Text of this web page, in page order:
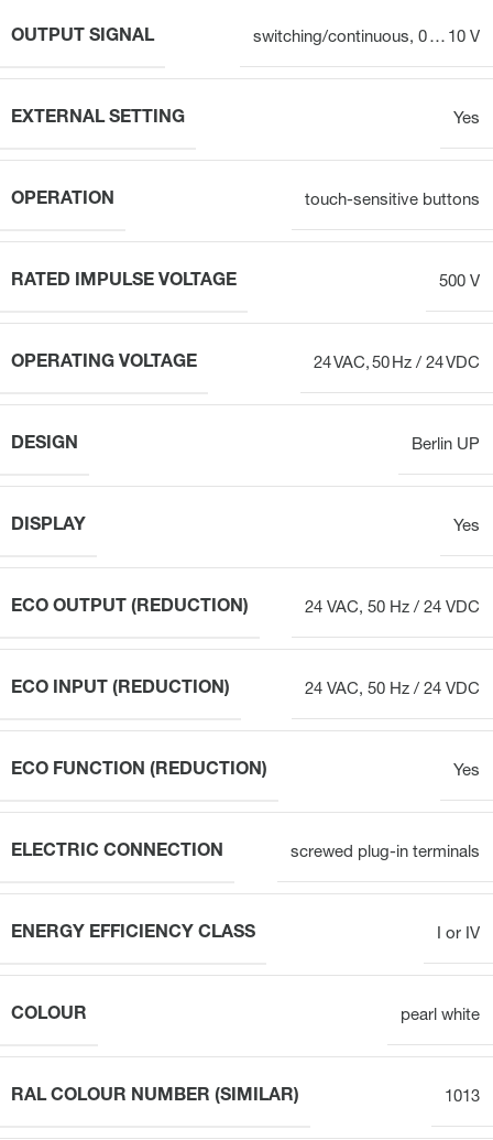
OUTPUT SIGNAL switching/continuous, 0 … 10 V
EXTERNAL SETTING Yes
OPERATION touch-sensitive buttons
RATED IMPULSE VOLTAGE 500 V
OPERATING VOLTAGE 24 VAC, 50 Hz / 24 VDC
DESIGN Berlin UP
DISPLAY Yes
ECO OUTPUT (REDUCTION) 24 VAC, 50 Hz / 24 VDC
ECO INPUT (REDUCTION) 24 VAC, 50 Hz / 24 VDC
ECO FUNCTION (REDUCTION) Yes
ELECTRIC CONNECTION screwed plug-in terminals
ENERGY EFFICIENCY CLASS I or IV
COLOUR pearl white
RAL COLOUR NUMBER (SIMILAR) 1013